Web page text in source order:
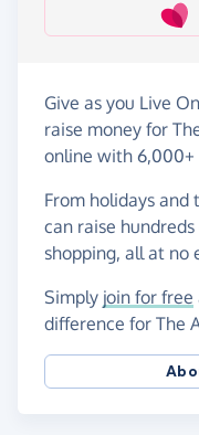
Give as you Live
raise money for
online with 6,000+
From holidays
can raise
shopping, all at no
Simply join for free
difference for The